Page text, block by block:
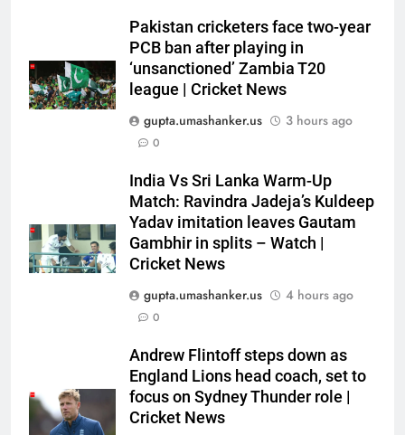
Pakistan cricketers face two-year
PCB ban after playing in
‘unsanctioned’ Zambia T20
league | Cricket News
gupta.umashanker.us
3 hours ago
0
India Vs Sri Lanka Warm-Up
Match: Ravindra Jadeja’s Kuldeep
Yadav imitation leaves Gautam
Gambhir in splits – Watch |
Cricket News
gupta.umashanker.us
4 hours ago
0
Andrew Flintoff steps down as
England Lions head coach, set to
focus on Sydney Thunder role |
Cricket News
‘Officials will contact’: CM
Pushkar Singh Dhami responds
land appeal | Cricket News
CRICKET
Shubman Gill unlikely to bat in
warm-up game, on track for
Galle Test against Sri Lanka |
Cricket News
CRICKET
Babar Azam: ‘It was a complete
lie’: Babar Azam refused Irfan
Pathan interview? Here’s what
happened | Cricket News
CRICKET
Jasprit Bumrah to Sai